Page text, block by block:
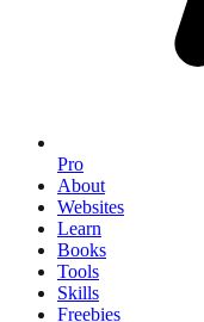
Pro
About
Websites
Learn
Books
Tools
Skills
Freebies